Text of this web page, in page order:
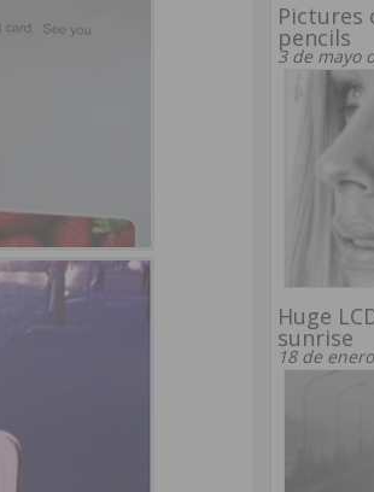
Pictures
pencils
3 de mayo
Huge
sunrise
18 de